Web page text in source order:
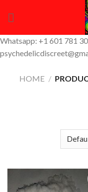
Whatsapp: +1 601 781
HOME /